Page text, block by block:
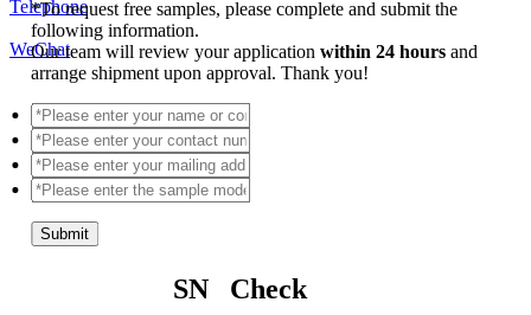
Telephone
WeChat
*To request free samples, please complete and submit the
following information.
Our team will review your applicationwithin 24 hoursand
arrange shipment upon approval. Thank you!
Submit
SN Check